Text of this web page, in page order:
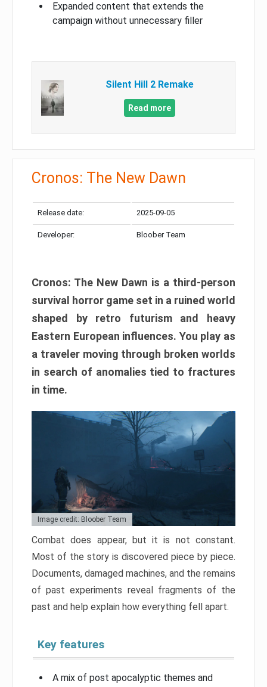
Expanded content that extends the
campaign without unnecessary filler
Silent Hill 2 Remake
Read more
Cronos: The New Dawn
Release date: 2025-09-05
Developer: Bloober Team
Cronos: The New Dawn is a third-person
survival horror game set in a ruined world
shaped by retro futurism and heavy
Eastern European influences. You play as
a traveler moving through broken worlds
in search of anomalies tied to fractures
in time.
Image credit: Bloober Team
Combat does appear, but it is not constant.
Most of the story is discovered piece by piece.
Documents, damaged machines, and the remains
of past experiments reveal fragments of the
past and help explain how everything fell apart.
Key features
A mix of post apocalyptic themes and